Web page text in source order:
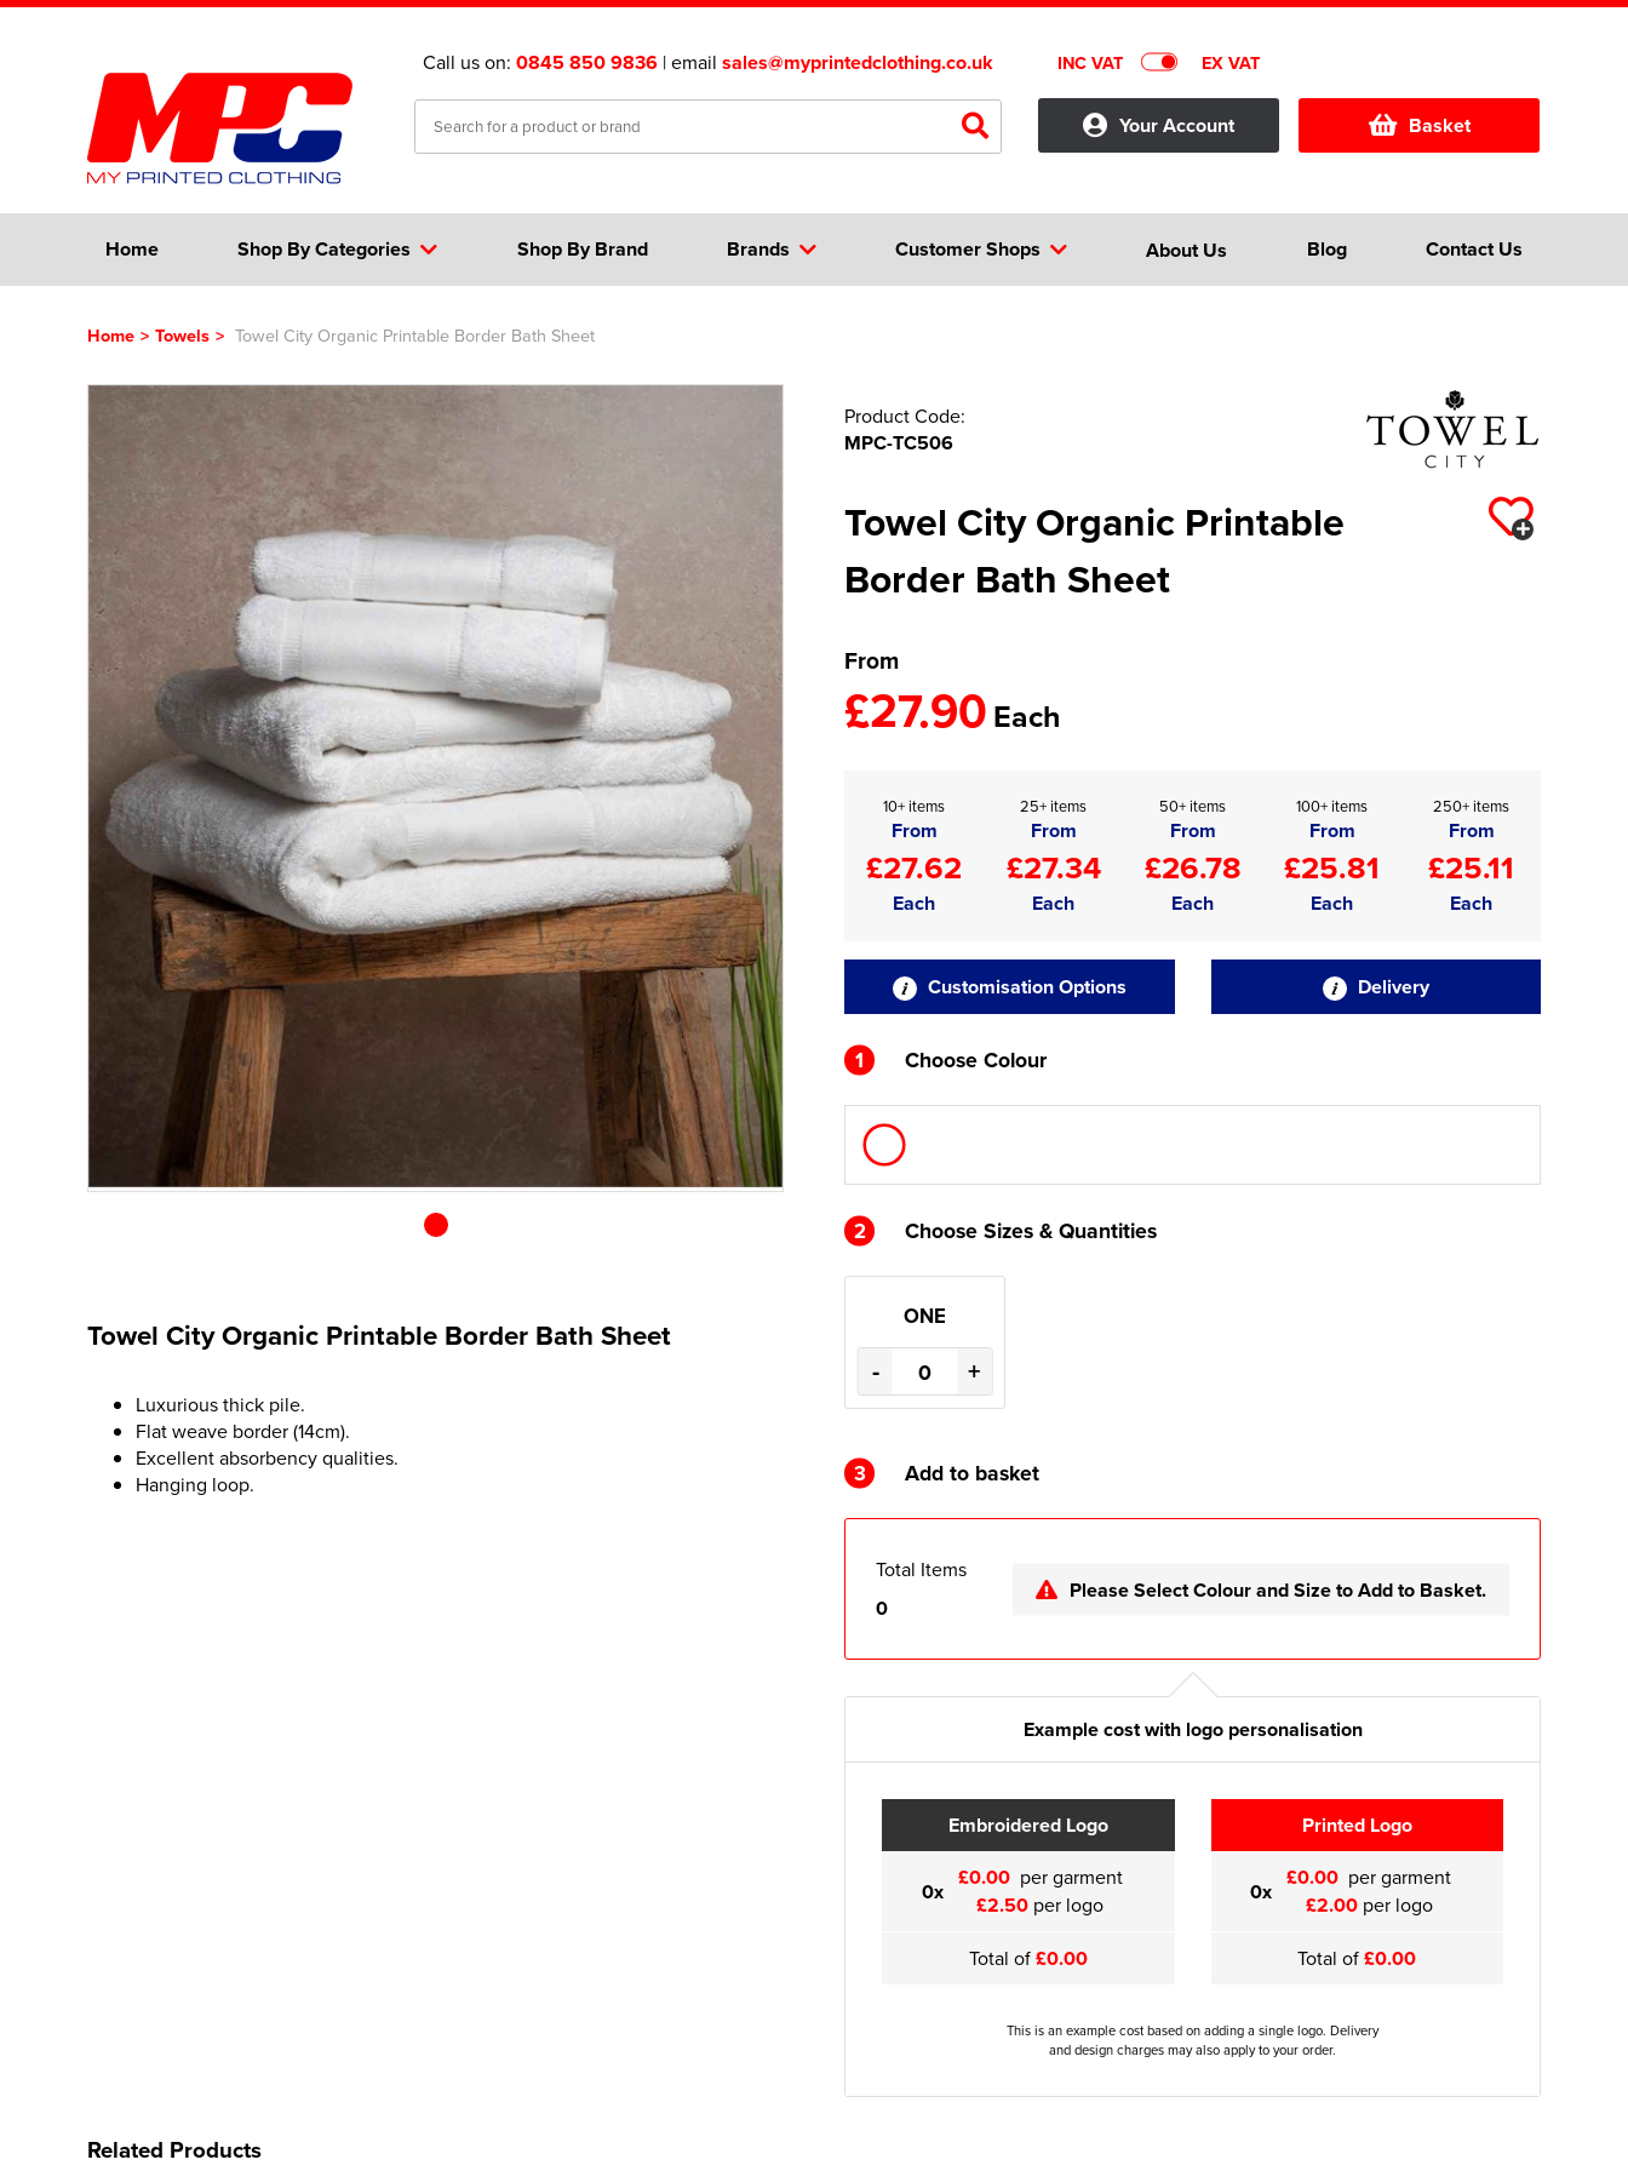
Call us on: 0845 850 9836 | email sales@myprintedclothing.co.uk INC VAT EX VAT
Your Account Basket
Home Shop By Categories Customer Shops
Brands About Us Blog
Shop By Brand Contact Us
Home > Towels > Towel City Organic Printable Border Bath Sheet
Towel City Organic Printable Border Bath Sheet
Luxurious thick pile.
Flat weave border (14cm).
Excellent absorbency qualities.
Hanging loop.
Product Code:
MPC-TC506
Towel City Organic Printable
Border Bath Sheet
From
£27.90Each
10+ items
From
£27.62
Each
25+ items
From
£27.34
Each
50+ items
From
£26.78
Each
100+ items
From
£25.81
Each
250+ items
From
£25.11
Each
Customisation Options Delivery
1 Choose Colour
2 Choose Sizes & Quantities
ONE
- +
3 Add to basket
Total Items
0
Please Select Colour and Size to Add to Basket.
Example cost with logo personalisation
Embroidered Logo
0x £0.00 per garment
£2.50 per logo
Total of£0.00
Printed Logo
0x £0.00 per garment
£2.00per logo
Total of£0.00
This is an example cost based on adding a single logo. Delivery
and design charges may also apply to your order.
Related Products